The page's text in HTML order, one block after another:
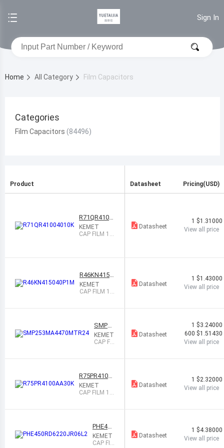
Sign In
Home All Category Film Capacitors
Categories
Film Capacitors
Product Datasheet Pricing(USD)
R71QR4100
4010K
KEMET
CAP FILM 1U
Datasheet
1 $1.31000
View all price
R46KN4150
40P1M
KEMET
CAP FILM 1.5
Datasheet
1 $1.43000
View all price
SMP25
3MA44
70MTR
KEMET
CAP FIL
Datasheet
1 $3.24000
600 $1.51430
View all price
R75PR4100
AA30K
KEMET
CAP FILM 1U
Datasheet
1 $2.32000
View all price
PHE450
RD6220
JR06L2
KEMET
CAP FIL
Datasheet
1 $4.38000
View all price